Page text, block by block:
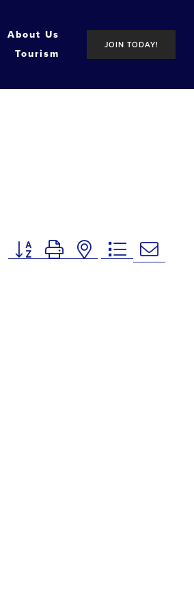
About Us
Tourism
JOIN TODAY!
Button group with nested dropdown